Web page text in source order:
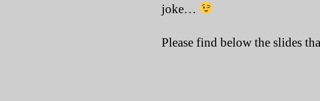
joke…
Please find below the slides